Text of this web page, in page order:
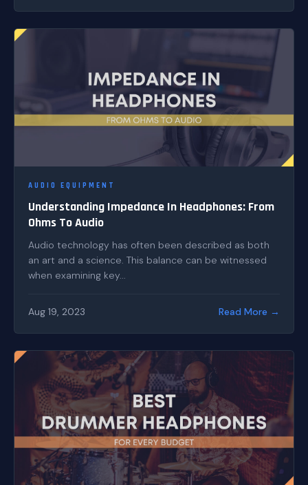
AUDIO EQUIPMENT
Understanding Impedance In Headphones: From
Ohms To Audio
Audio technology has often been described as both
an art and a science. This balance can be witnessed
when examining key...
Aug 19, 2023 Read More →